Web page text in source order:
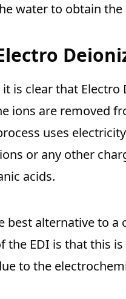
water to obtain
is clear that
ions are removed
uses
or any other
acids.
best alternative to
the EDI is that this
to the